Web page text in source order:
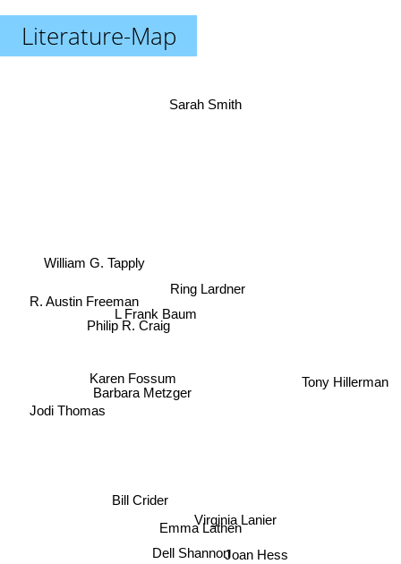
Literature-Map
Emma Lathen
Dell Shannon
Virginia Lanier
Barbara Metzger
Karen Fossum
Sarah Smith
Joan Hess
Bill Crider
Philip R. Craig
L Frank Baum
Ring Lardner
Jodi Thomas
William G. Tapply
Tony Hillerman
R. Austin Freeman